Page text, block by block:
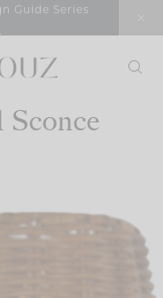
Guide Series
Sconce